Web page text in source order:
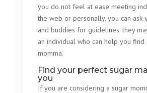
you do not feel at ease meeting
the web or personally, you can ask
and buddies for guidelines. they
an individual who can help you find
momma.
Find your perfect sugar
you
If you are considering a sugar